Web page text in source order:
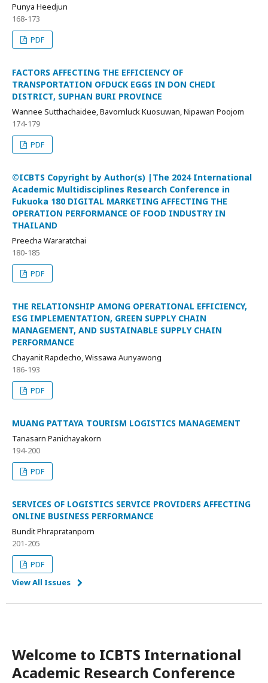
Punya Heedjun
168-173
PDF
FACTORS AFFECTING THE EFFICIENCY OF
TRANSPORTATION OFDUCK EGGS IN DON CHEDI
DISTRICT, SUPHAN BURI PROVINCE
Wannee Sutthachaidee, Bavornluck Kuosuwan, Nipawan Poojom
174-179
PDF
©ICBTS Copyright by Author(s) |The 2024 International
Academic Multidisciplines Research Conference in
Fukuoka 180 DIGITAL MARKETING AFFECTING THE
OPERATION PERFORMANCE OF FOOD INDUSTRY IN
THAILAND
Preecha Wararatchai
180-185
PDF
THE RELATIONSHIP AMONG OPERATIONAL EFFICIENCY,
ESG IMPLEMENTATION, GREEN SUPPLY CHAIN
MANAGEMENT, AND SUSTAINABLE SUPPLY CHAIN
PERFORMANCE
Chayanit Rapdecho, Wissawa Aunyawong
186-193
PDF
MUANG PATTAYA TOURISM LOGISTICS MANAGEMENT
Tanasarn Panichayakorn
194-200
PDF
SERVICES OF LOGISTICS SERVICE PROVIDERS AFFECTING
ONLINE BUSINESS PERFORMANCE
Bundit Phrapratanporn
201-205
PDF
View All Issues
Welcome to ICBTS International
Academic Research Conference